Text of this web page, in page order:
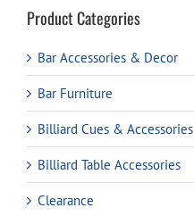
Product Categories
Bar Accessories & Decor
Bar Furniture
Billiard Cues & Accessories
Billiard Table Accessories
Clearance